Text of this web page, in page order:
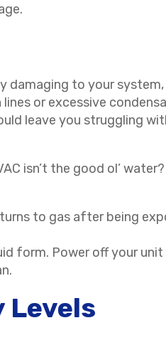
damaging to your
or excessive
leave you struggling
isn’t the good ol’ water?
to gas after being
form. Power off your
Levels